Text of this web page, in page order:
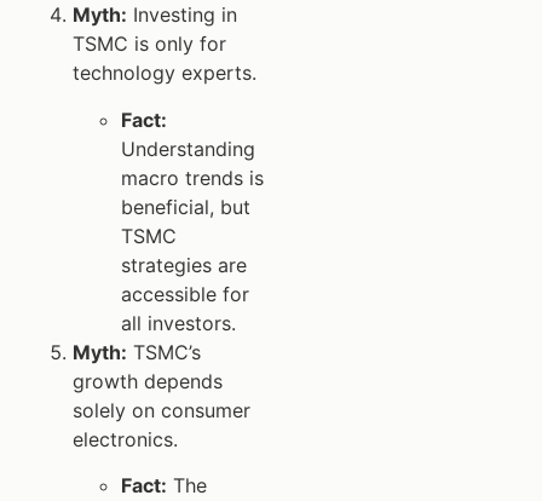
Myth: Investing in
TSMC is only for
technology experts.
Fact:
Understanding
macro trends is
beneficial, but
TSMC
strategies are
accessible for
all investors.
Myth: TSMC’s
growth depends
solely on consumer
electronics.
Fact: The